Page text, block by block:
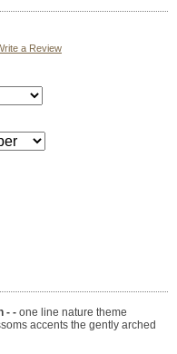
a Review
- - one line nature theme
accents the gently arched